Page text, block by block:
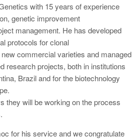
with 15 years of experience
genetic improvement
management. He has developed
protocols for clonal
commercial varieties and managed
research projects, both in institutions
Brazil and for the biotechnology
they will be working on the process
for his service and we congratulate